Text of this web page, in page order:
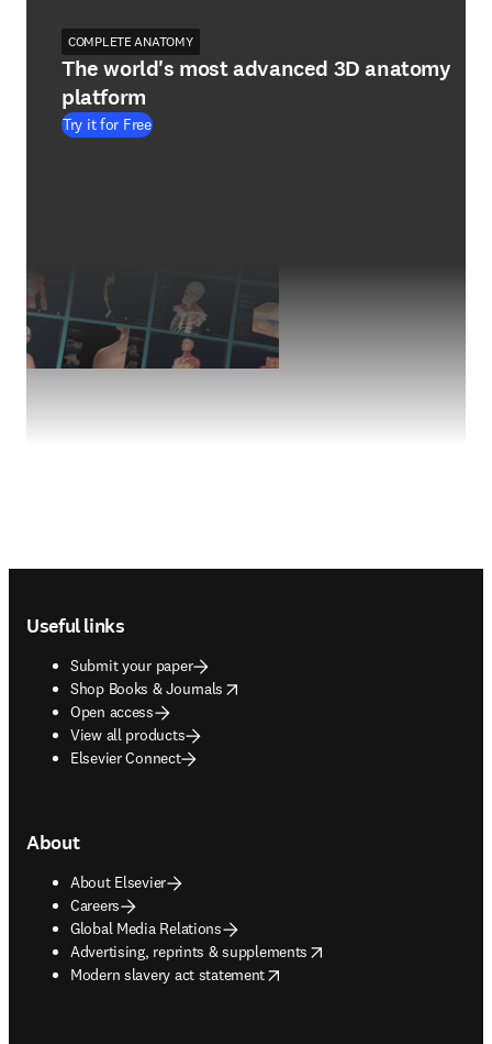
COMPLETE ANATOMY
The world's most advanced 3D anatomy
platform
Try it for Free
Useful links
Submit your paper
Shop Books & Journals
opens in new tab/window
Open access
View all products
Elsevier Connect
About
About Elsevier
Careers
Global Media Relations
Advertising, reprints & supplements
opens in new tab/window
Modern slavery act statement
opens in new tab/window